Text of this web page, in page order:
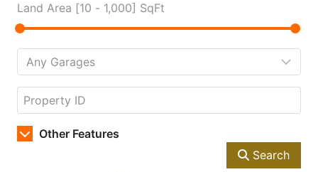
Land Area [10 - 1,000] SqFt
Other Features
Search